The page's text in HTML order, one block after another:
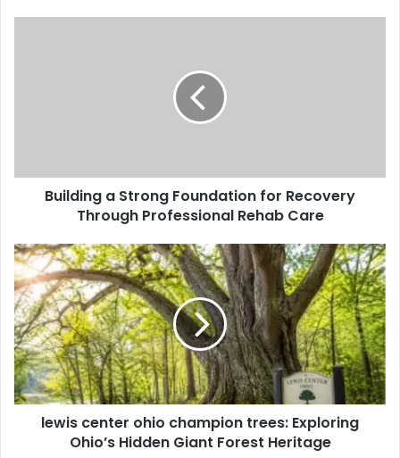
Building a Strong Foundation for Recovery
Through Professional Rehab Care
lewis center ohio champion trees: Exploring
Ohio’s Hidden Giant Forest Heritage